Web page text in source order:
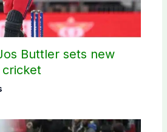
Buttler sets new